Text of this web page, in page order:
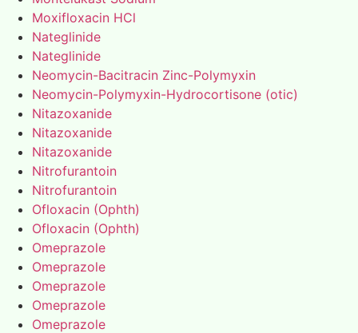
Moxifloxacin HCl
Nateglinide
Nateglinide
Neomycin-Bacitracin Zinc-Polymyxin
Neomycin-Polymyxin-Hydrocortisone (otic)
Nitazoxanide
Nitazoxanide
Nitazoxanide
Nitrofurantoin
Nitrofurantoin
Ofloxacin (Ophth)
Ofloxacin (Ophth)
Omeprazole
Omeprazole
Omeprazole
Omeprazole
Omeprazole